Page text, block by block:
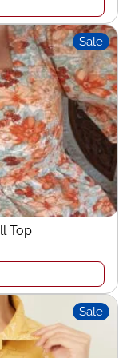
in Texasand
for all types of
all know Indian
the world in
states have their
creative and
can help you to
high-
term clothing
solution for all
Sale
Top
Sale